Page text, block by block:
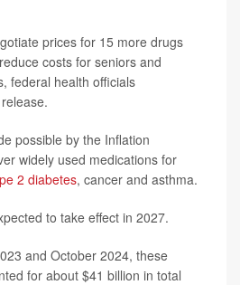
prices for 15 more drugs
costs for seniors and
federal health officials
possible by the Inflation
widely used medications for
2 diabetes, cancer and asthma.
to take effect in 2027.
and October 2024, these
for about $41 billion in total